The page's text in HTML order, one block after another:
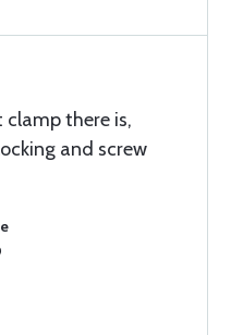
clamp there is,
and screw